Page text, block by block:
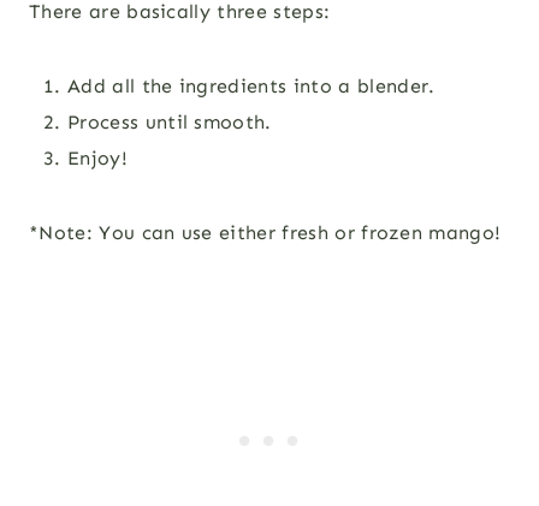
There are basically three steps:
Add all the ingredients into a blender.
Process until smooth.
Enjoy!
*Note: You can use either fresh or frozen mango!